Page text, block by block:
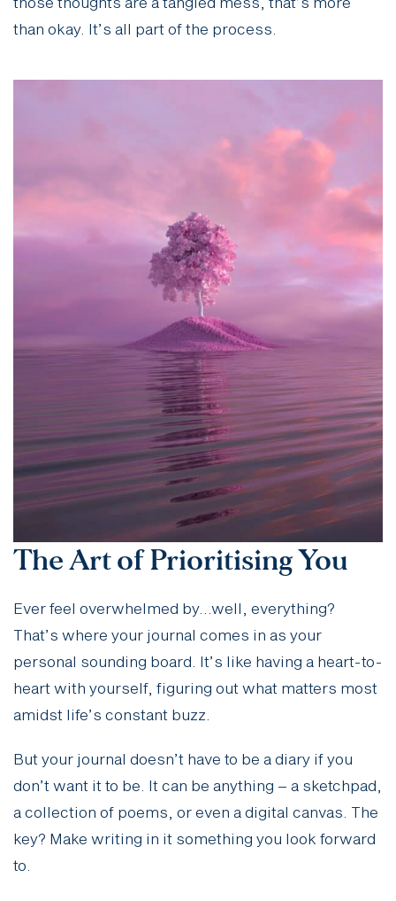
those thoughts are a tangled mess, that’s more
than okay. It’s all part of the process.
The Art of Prioritising You
Ever feel overwhelmed by…well, everything?
That’s where your journal comes in as your
personal sounding board. It’s like having a heart-to-
heart with yourself, figuring out what matters most
amidst life’s constant buzz.
But your journal doesn’t have to be a diary if you
don’t want it to be. It can be anything – a sketchpad,
a collection of poems, or even a digital canvas. The
key? Make writing in it something you look forward
to.